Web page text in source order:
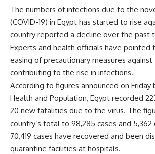
The numbers of infections due to the
(COVID-19) in Egypt has started to rise
country reported a decline over the past
Experts and health officials have pointed
easing of precautionary measures
contributing to the rise in infections.
According to figures announced on
Health and Population, Egypt recorded
20 new fatalities due to the virus. The
country’s total to 98,285 cases and
70,419 cases have recovered and been
quarantine facilities at hospitals.